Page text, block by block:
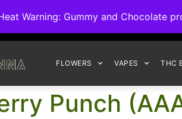
Warning: Gummy and Chocolate
FLOWERS VAPES THC
Punch